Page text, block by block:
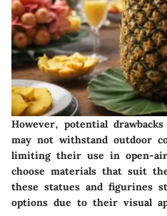
However, potential
may not withstand outdoor
limiting their use in open-
choose materials that suit
these statues and figurines
options due to their visual